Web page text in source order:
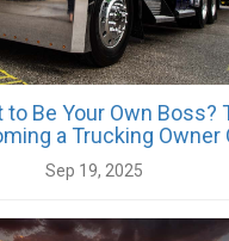
to Be Your Own Boss?
a Trucking Owner
Sep 19, 2025